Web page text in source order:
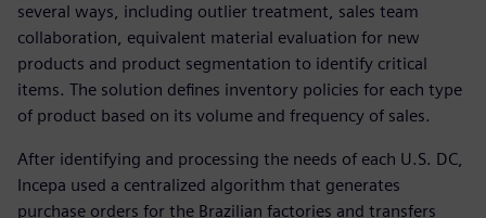
several ways, including outlier treatment, sales team
collaboration, equivalent material evaluation for new
products and product segmentation to identify critical
items. The solution defines inventory policies for each type
of product based on its volume and frequency of sales.
After identifying and processing the needs of each U.S. DC,
Incepa used a centralized algorithm that generates
purchase orders for the Brazilian factories and transfers